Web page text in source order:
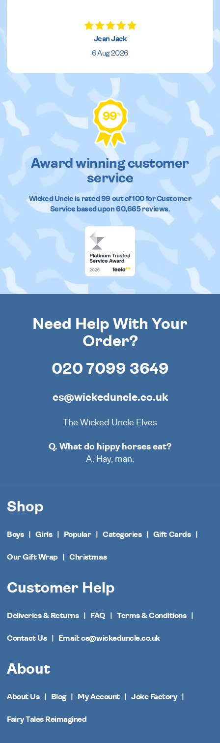
Jean Jack
6 Aug 2026
99%
Award winning customer
service
Wicked Uncle is rated 99 out of100for Customer
Service based upon60,665reviews.
Need Help With Your
Order?
020 7099 3649
cs@wickeduncle.co.uk
The Wicked Uncle Elves
Q. What do hippy horses eat?
A. Hay, man.
Shop
Boys Girls Popular Categories Gift Cards
Our Gift Wrap Christmas
Customer Help
Deliveries & Returns FAQ Terms & Conditions
Contact Us Email: cs@wickeduncle.co.uk
About
About Us Blog My Account Joke Factory
Fairy Tales Reimagined